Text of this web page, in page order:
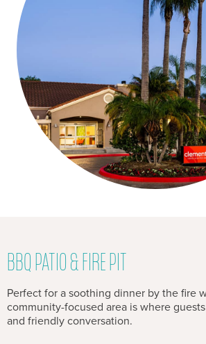
BBQ PATIO & FIRE PIT
Perfect for a soothing dinner by the fire
community-focused area is where
and friendly conversation.